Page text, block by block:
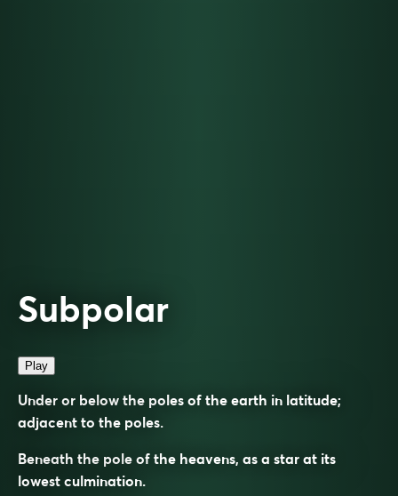
Subpolar
Play
Under or below the poles of the earth in latitude;
adjacent to the poles.
Beneath the pole of the heavens, as a star at its
lowest culmination.